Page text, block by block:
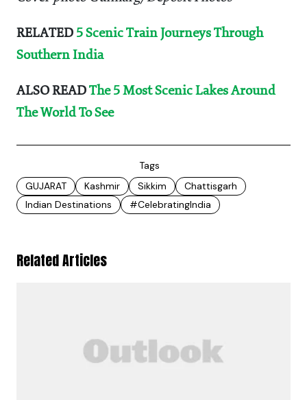
RELATED 5 Scenic Train Journeys Through
Southern India
ALSO READ The 5 Most Scenic Lakes Around
The World To See
Tags
GUJARAT
Kashmir Sikkim
Chattisgarh
Indian Destinations
#CelebratingIndia
Related Articles